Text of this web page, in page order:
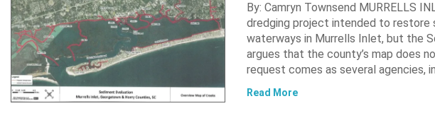
By: Camryn Townsend MURRELLS
dredging project intended to restore
waterways in Murrells Inlet, but the
argues that the county’s map does
request comes as several agencies,
Read More